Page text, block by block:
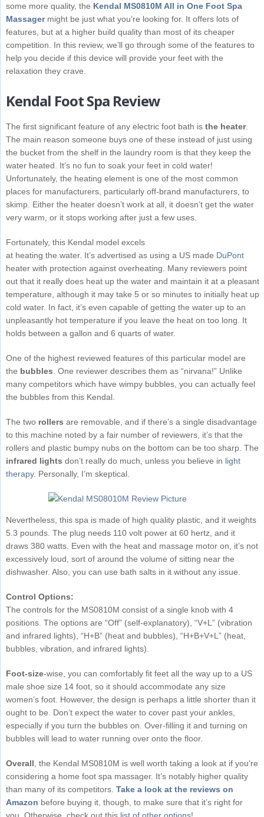
some more quality, the Kendal MS0810M All in One Foot Spa
Massagermight be just what you’re looking for. It offers lots of
features, but at a higher build quality than most of its cheaper
competition. In this review, we’ll go through some of the features to
help you decide if this device will provide your feet with the
relaxation they crave.
Kendal Foot Spa Review
The first significant feature of any electric foot bath is the heater.
The main reason someone buys one of these instead of just using
the bucket from the shelf in the laundry room is that they keep the
water heated. It’s no fun to soak your feet in cold water!
Unfortunately, the heating element is one of the most common
places for manufacturers, particularly off-brand manufacturers, to
skimp. Either the heater doesn’t work at all, it doesn’t get the water
very warm, or it stops working after just a few uses.
Fortunately, this Kendal model excels
at heating the water. It’s advertised as using a US made DuPont
heater with protection against overheating. Many reviewers point
out that it really does heat up the water and maintain it at a pleasant
temperature, although it may take 5 or so minutes to initially heat up
cold water. In fact, it’s even capable of getting the water up to an
unpleasantly hot temperature if you leave the heat on too long. It
holds between a gallon and 6 quarts of water.
One of the highest reviewed features of this particular model are
the bubbles . One reviewer describes them as “nirvana!” Unlike
many competitors which have wimpy bubbles, you can actually feel
the bubbles from this Kendal.
The two rollers are removable, and if there’s a single disadvantage
to this machine noted by a fair number of reviewers, it’s that the
rollers and plastic bumpy nubs on the bottom can be too sharp. The
infrared lights don’t really do much, unless you believe in light
therapy. Personally, I’m skeptical.
Nevertheless, this spa is made of high quality plastic, and it weights
5.3 pounds. The plug needs 110 volt power at 60 hertz, and it
draws 380 watts. Even with the heat and massage motor on, it’s not
excessively loud, sort of around the volume of sitting near the
dishwasher. Also, you can use bath salts in it without any issue.
Control Options:
The controls for the MS0810M consist of a single knob with 4
positions. The options are “Off” (self-explanatory), “V+L” (vibration
and infrared lights), “H+B” (heat and bubbles), “H+B+V+L” (heat,
bubbles, vibration, and infrared lights).
Foot-size-wise, you can comfortably fit feet all the way up to a US
male shoe size 14 foot, so it should accommodate any size
women’s foot. However, the design is perhaps a little shorter than it
ought to be. Don’t expect the water to cover past your ankles,
especially if you turn the bubbles on. Over-filling it and turning on
bubbles will lead to water running over onto the floor.
Overall , the Kendal MS0810M is well worth taking a look at if you’re
considering a home foot spa massager. It’s notably higher quality
than many of its competitors. Take a look at the reviews on
Amazon before buying it, though, to make sure that it’s right for